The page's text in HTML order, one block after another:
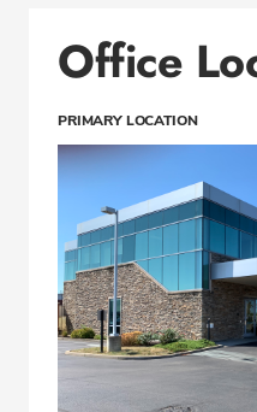
Office
PRIMARY LOCATION